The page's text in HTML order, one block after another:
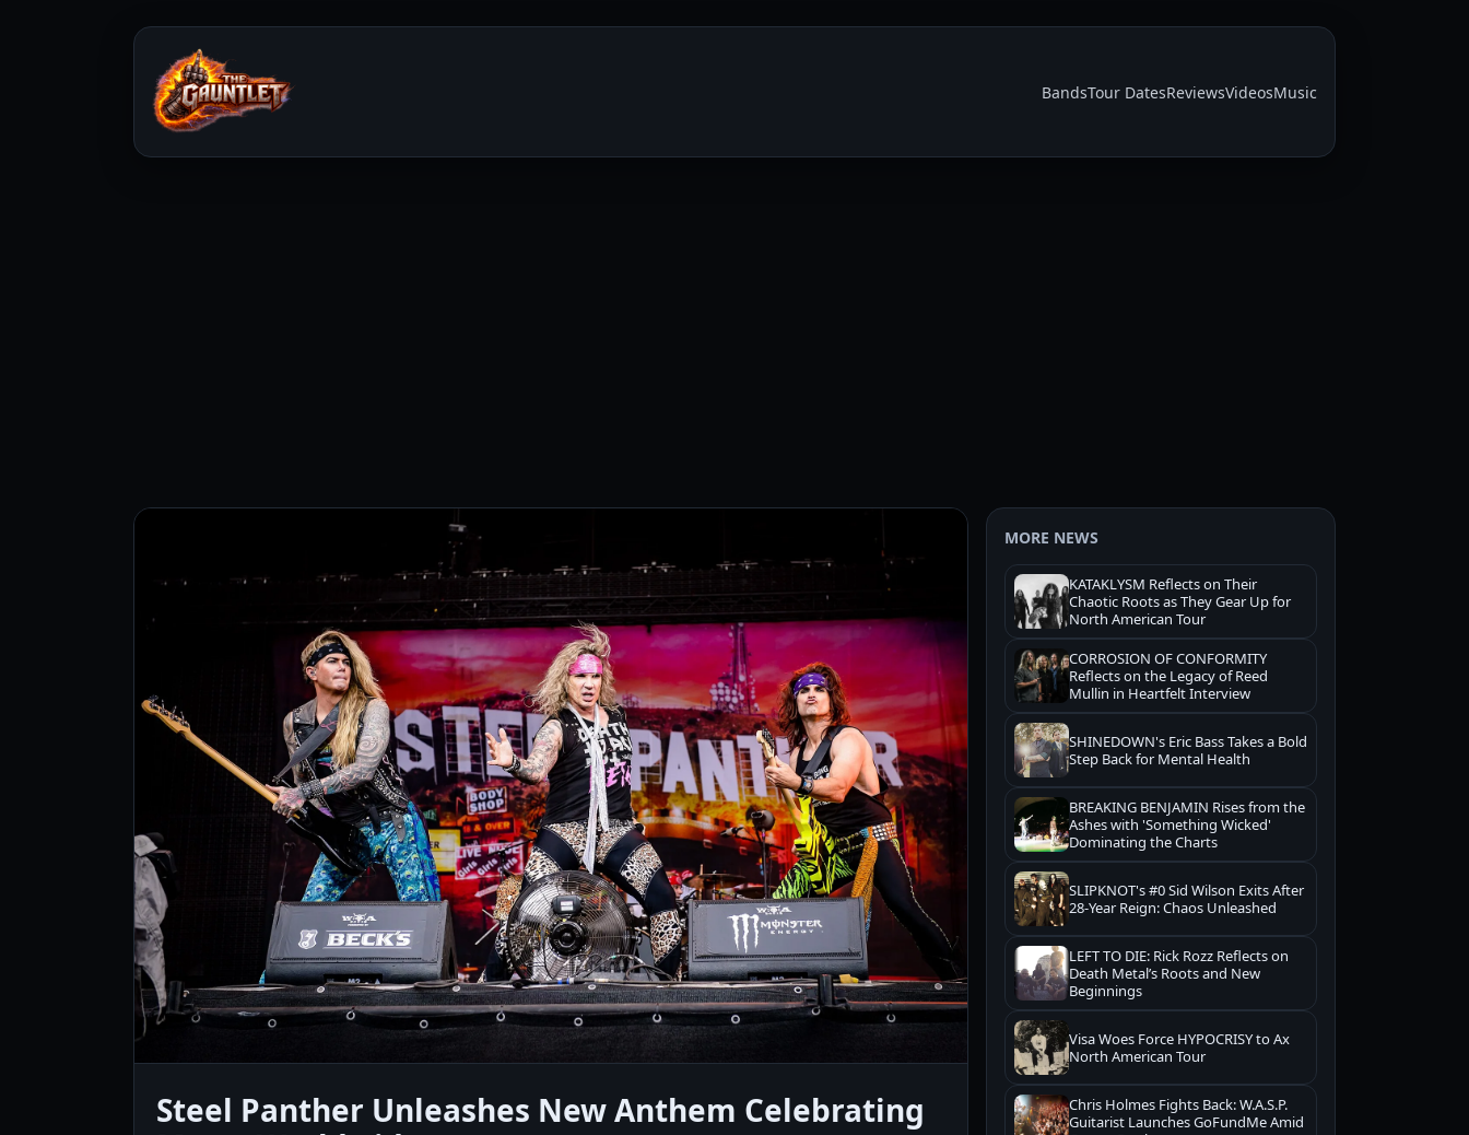
BandsTour DatesReviewsVideosMusic
Steel Panther Unleashes New Anthem Celebrating
MORE NEWS
KATAKLYSM Reflects on Their
Chaotic Roots as They Gear Up for
North American Tour
CORROSION OF CONFORMITY
Reflects on the Legacy of Reed
Mullin in Heartfelt Interview
SHINEDOWN's Eric Bass Takes a Bold
Step Back for Mental Health
BREAKING BENJAMIN Rises from the
Ashes with 'Something Wicked'
Dominating the Charts
SLIPKNOT's #0 Sid Wilson Exits After
28-Year Reign: Chaos Unleashed
LEFT TO DIE: Rick Rozz Reflects on
Death Metal’s Roots and New
Beginnings
Visa Woes Force HYPOCRISY to Ax
North American Tour
Chris Holmes Fights Back: W.A.S.P.
Guitarist Launches GoFundMe Amid